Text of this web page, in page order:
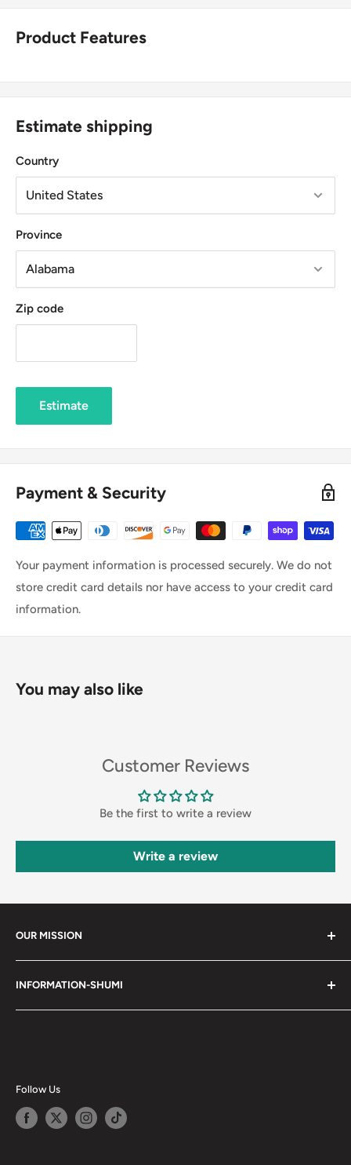
Product Features
Estimate shipping
Country
Province
Zip code
Estimate
Payment & Security
Your payment information is processed securely. We do not
store credit card details nor have access to your credit card
information.
You may also like
Customer Reviews
Be the first to write a review
Write a review
OUR MISSION
services. Shumi is here to cultivate a community that
shares happiness with one another.
INFORMATION-SHUMI
Customer Care and FAQs
Happy Points
Privacy Policy
Follow Us